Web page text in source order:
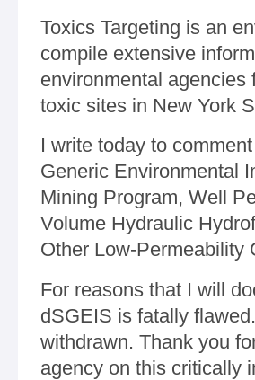
Toxics Targeting is an
compile extensive
environmental agencies
toxic sites in New York
I write today to
Generic Environmental
Mining Program, Well
Volume Hydraulic
Other Low-Permeability
For reasons that I will
dSGEIS is fatally
withdrawn. Thank you
agency on this critically